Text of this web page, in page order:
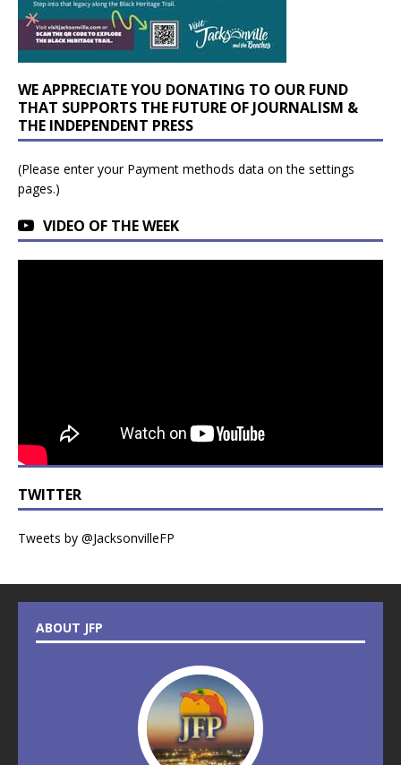
WE APPRECIATE YOU DONATING TO OUR FUND
THAT SUPPORTS THE FUTURE OF JOURNALISM &
THE INDEPENDENT PRESS
(Please enter your Payment methods data on the settings
pages.)
VIDEO OF THE WEEK
TWITTER
Tweets by @JacksonvilleFP
ABOUT JFP